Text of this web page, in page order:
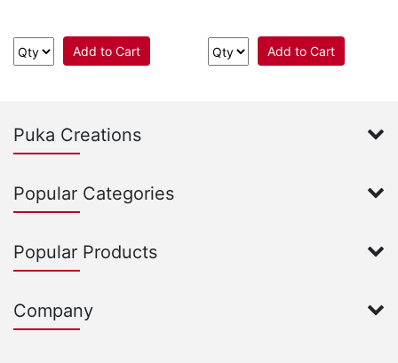
Add to Cart Add to Cart
Puka Creations
Popular Categories
Popular Products
Company